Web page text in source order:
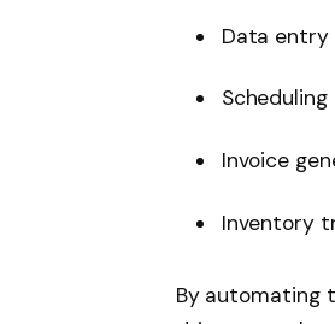
Data entry
Invoice
Inventory
By automating